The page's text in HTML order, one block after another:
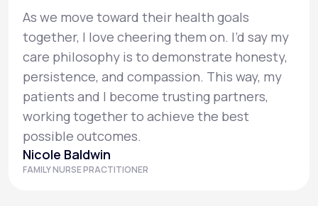
As we move toward their health goals
together, I love cheering them on. I’d say my
care philosophy is to demonstrate honesty,
persistence, and compassion. This way, my
patients and I become trusting partners,
working together to achieve the best
possible outcomes.
Nicole Baldwin
FAMILY NURSE PRACTITIONER